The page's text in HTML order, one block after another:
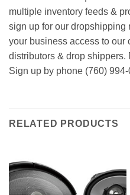
multiple inventory feeds &
sign up for our dropshipping
your business access to our
distributors & drop shippers.
Sign up by phone (760)
RELATED PRODUCTS